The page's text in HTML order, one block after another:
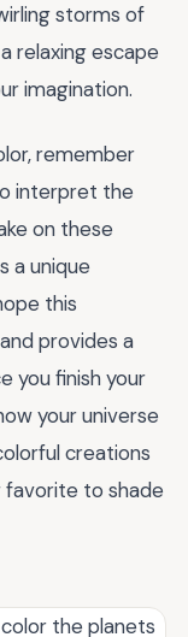
storms of
relaxing escape
imagination.
remember
interpret the
on these
a unique
this
provides a
you finish your
your universe
creations
favorite to shade
the planets